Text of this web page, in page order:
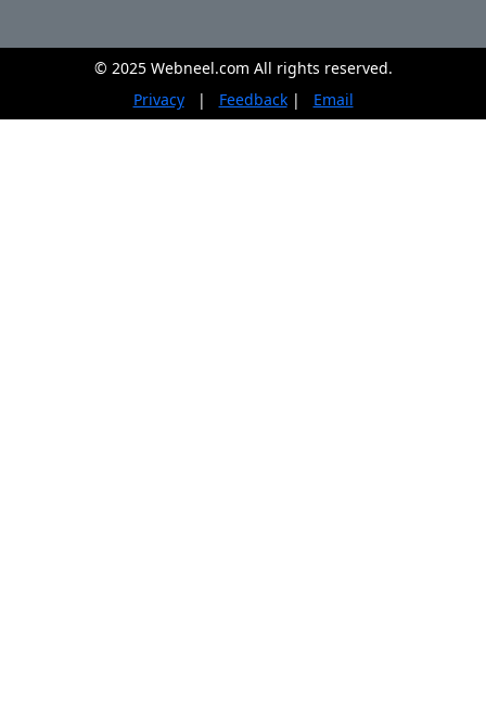
© 2025 Webneel.com All rights reserved.
Privacy
| Feedback| Email